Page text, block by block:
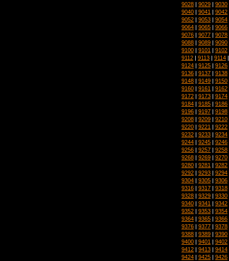
9028 | 9029 | 9030
9040 | 9041 | 9042
9052 | 9053 | 9054
9064 | 9065 | 9066
9076 | 9077 | 9078
9088 | 9089 | 9090
9100 | 9101 | 9102
9112 | 9113 | 9114
9124 | 9125 | 9126
9136 | 9137 | 9138
9148 | 9149 | 9150
9160 | 9161 | 9162
9172 | 9173 | 9174
9184 | 9185 | 9186
9196 | 9197 | 9198
9208 | 9209 | 9210
9220 | 9221 | 9222
9232 | 9233 | 9234
9244 | 9245 | 9246
9256 | 9257 | 9258
9268 | 9269 | 9270
9280 | 9281 | 9282
9292 | 9293 | 9294
9304 | 9305 | 9306
9316 | 9317 | 9318
9328 | 9329 | 9330
9340 | 9341 | 9342
9352 | 9353 | 9354
9364 | 9365 | 9366
9376 | 9377 | 9378
9388 | 9389 | 9390
9400 | 9401 | 9402
9412 | 9413 | 9414
9424 | 9425 | 9426